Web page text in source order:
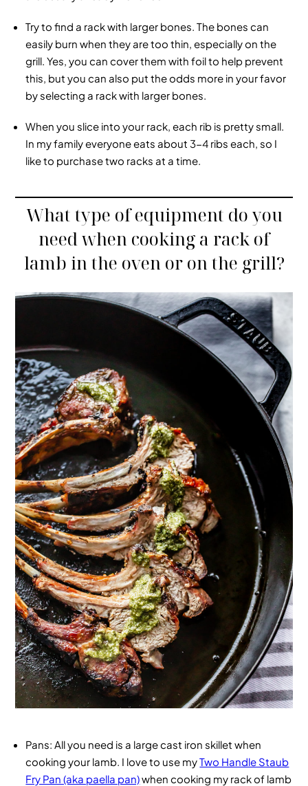
Try to find a rack with larger bones. The bones can
easily burn when they are too thin, especially on the
grill. Yes, you can cover them with foil to help prevent
this, but you can also put the odds more in your favor
by selecting a rack with larger bones.
When you slice into your rack, each rib is pretty small.
In my family everyone eats about 3-4 ribs each, so I
like to purchase two racks at a time.
What type of equipment do you
need when cooking a rack of
lamb in the oven or on the grill?
Pans: All you need is a large cast iron skillet when
cooking your lamb. I love to use myTwo Handle Staub
Fry Pan (aka paella pan)when cooking my rack of lamb